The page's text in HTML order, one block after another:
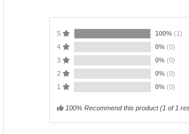
5 100% (1)
4
0% (0)
3
0% (0)
2
0% (0)
1
0% (0)
100% Recommend this product(1 of 1